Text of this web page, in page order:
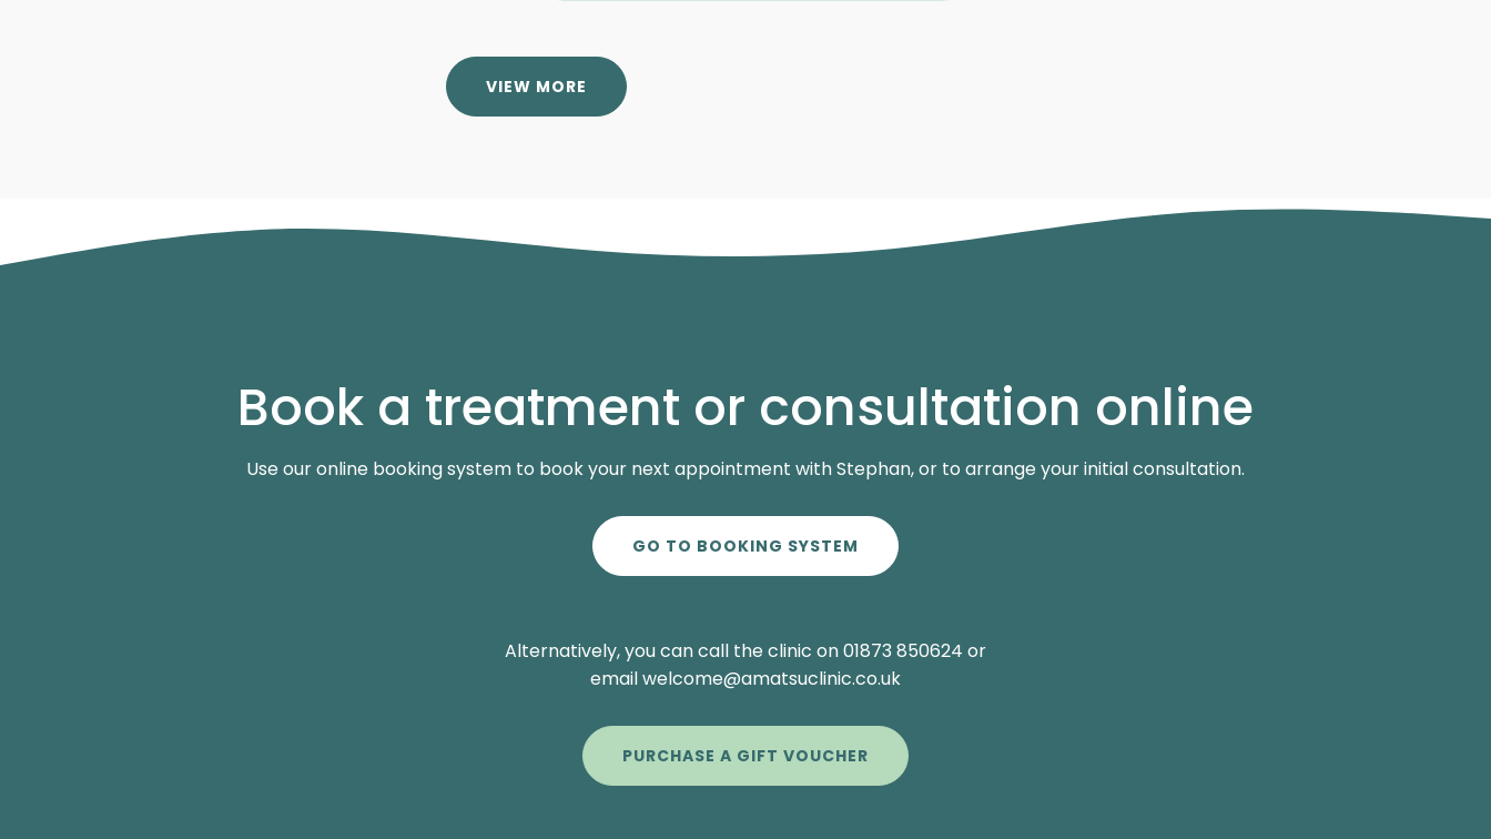
VIEW MORE
Book a treatment or consultation online
Use our online booking system to book your next appointment with Stephan, or to arrange your initial consultation.
GO TO BOOKING SYSTEM
Alternatively, you can call the clinic on 01873 850624 or
email welcome@amatsuclinic.co.uk
PURCHASE A GIFT VOUCHER